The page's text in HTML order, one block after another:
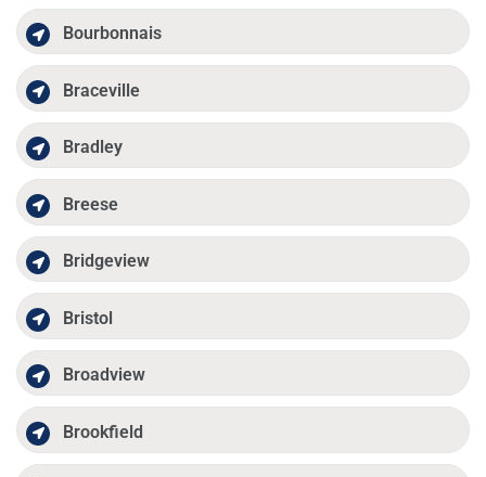
Bourbonnais
Braceville
Bradley
Breese
Bridgeview
Bristol
Broadview
Brookfield